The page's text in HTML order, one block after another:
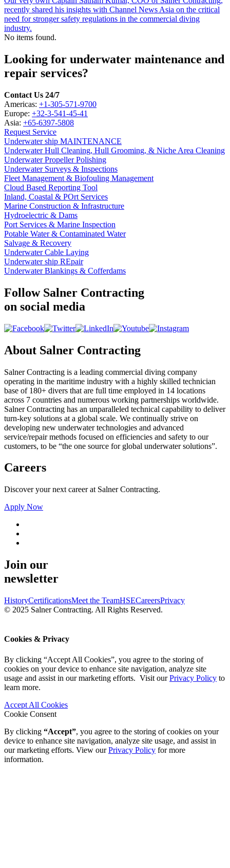
recently shared his insights with Channel News Asia on the critical
need for stronger safety regulations in the commercial diving
industry.
No items found.
Looking for underwater maintenance and
repair services?
Contact Us 24/7
Americas: +1-305-571-9700
Europe: +32-3-541-45-41
Asia: +65-6397-5808
Request Service
Underwater ship MAINTENANCE
Underwater Hull Cleaning, Hull Grooming, & Niche Area Cleaning
Underwater Propeller Polishing
Underwater Surveys & Inspections
Fleet Management & Biofouling Management
Cloud Based Reporting Tool
Inland, Coastal & POrt Services
Marine Construction & Infrastructure
Hydroelectric & Dams
Port Services & Marine Inspection
Potable Water & Contaminated Water
Salvage & Recovery
Underwater Cable Laying
Underwater ship REpair
Underwater Blankings & Cofferdams
Follow Salner Contracting
on social media
About Salner Contracting
Salner Contracting is a leading commercial diving company
operating in the maritime industry with a highly skilled technician
base of 180+ divers that are full time employed in 14 locations
across 7 countries and numerous working partnerships worldwide.
Salner Contracting has an unparalleled technical capability to deliver
turn-key solutions at a global scale. We continually strive on
developing new underwater technologies and advanced
service/repair methods focused on efficiencies and safety to our
customers, to be “the one source for global underwater solutions”.
Careers
Discover your next career at Salner Contracting.
Apply Now
Join our
newsletter
HistoryCertificationsMeet the TeamHSECareersPrivacy
© 2025 Salner Contracting. All Rights Reserved.
Cookies & Privacy
By clicking “Accept All Cookies”, you agree to the storing of
cookies on your device to enhance site navigation, analyze site
usage and assist in our marketing efforts. Visit ourPrivacy Policy to
learn more.
Accept All Cookies
Cookie Consent
By clicking “Accept”, you agree to the storing of cookies on your
device to enhance site navigation, analyze site usage, and assist in
our marketing efforts. View ourPrivacy Policy for more
information.